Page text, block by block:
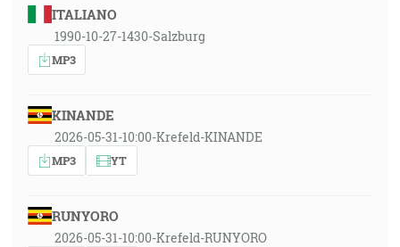
ITALIANO
1990-10-27-1430-Salzburg
MP3
KINANDE
2026-05-31-10:00-Krefeld-KINANDE
MP3 YT
RUNYORO
2026-05-31-10:00-Krefeld-RUNYORO